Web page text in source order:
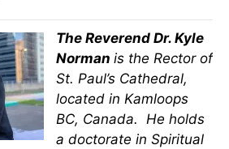
The Reverend Dr. Kyle
Norman is the Rector of
St. Paul’s Cathedral,
located in Kamloops
BC, Canada. He holds
a doctorate in Spiritual